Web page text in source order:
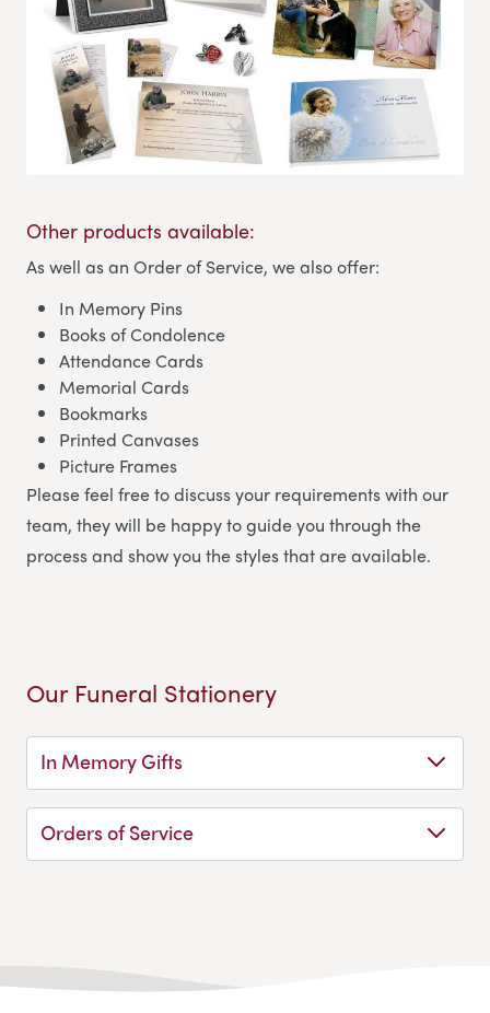
Other products available:
As well as an Order of Service, we also offer:
In Memory Pins
Books of Condolence
Attendance Cards
Memorial Cards
Bookmarks
Printed Canvases
Picture Frames
Please feel free to discuss your requirements with our
team, they will be happy to guide you through the
process and show you the styles that are available.
Our Funeral Stationery
In Memory Gifts
Orders of Service